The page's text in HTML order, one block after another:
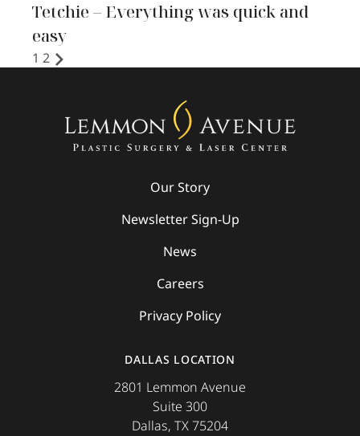
Tetchie – Everything was quick and
easy
1 2
Our Story
Newsletter Sign-Up
News
Careers
Privacy Policy
DALLAS LOCATION
2801 Lemmon Avenue
Suite 300
Dallas, TX 75204